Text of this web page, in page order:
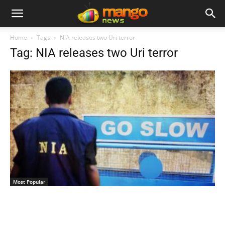
Home Tags NIA releases two Uri terror
Tag: NIA releases two Uri terror
Most Popular